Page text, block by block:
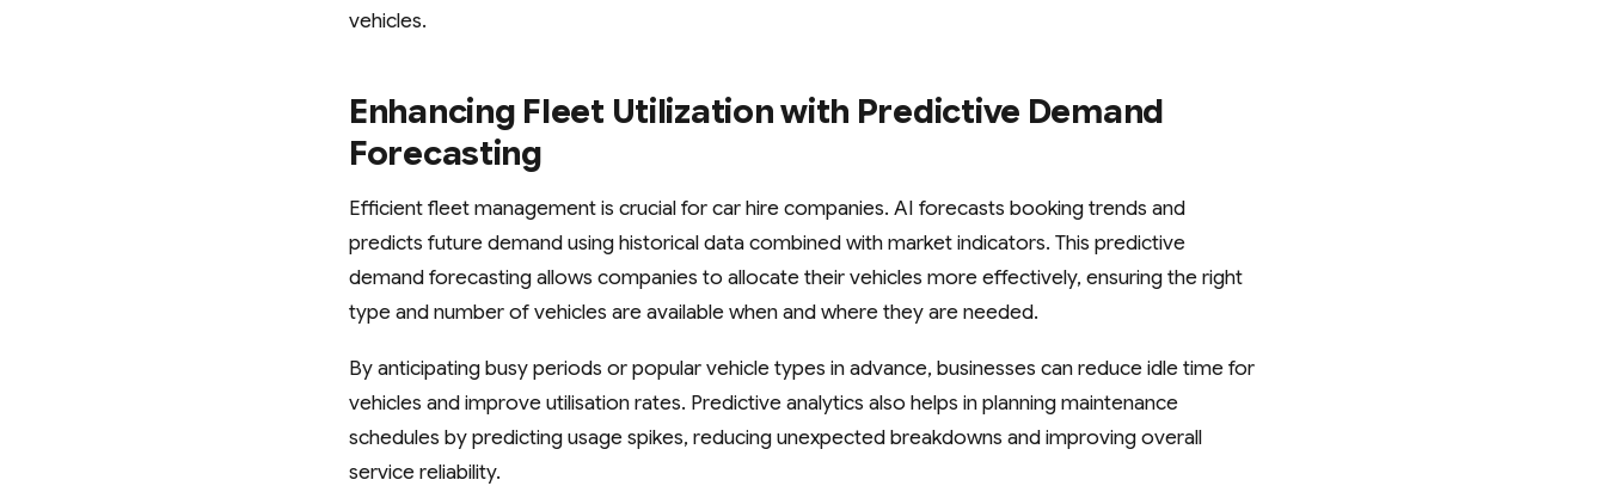
vehicles.
Enhancing Fleet Utilization with Predictive Demand
Forecasting
Efficient fleet management is crucial for car hire companies. AI forecasts booking trends and
predicts future demand using historical data combined with market indicators. This predictive
demand forecasting allows companies to allocate their vehicles more effectively, ensuring the right
type and number of vehicles are available when and where they are needed.
By anticipating busy periods or popular vehicle types in advance, businesses can reduce idle time for
vehicles and improve utilisation rates. Predictive analytics also helps in planning maintenance
schedules by predicting usage spikes, reducing unexpected breakdowns and improving overall
service reliability.